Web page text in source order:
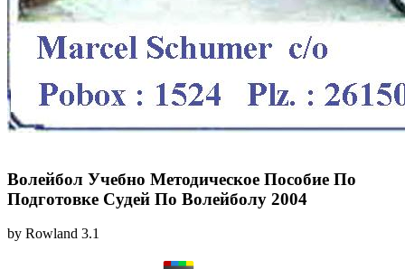
Волейбол Учебно Методическое Пособие По
Подготовке Судей По Волейболу 2004
by Rowland 3.1